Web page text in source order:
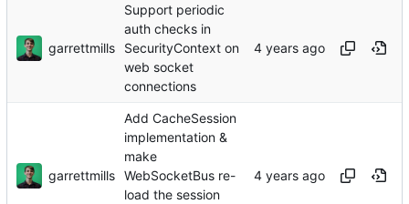
garrettmills
Support periodic
auth checks in
SecurityContext on
web socket
connections
garrettmills
Add CacheSession
implementation &
make
WebSocketBus re-
load the session